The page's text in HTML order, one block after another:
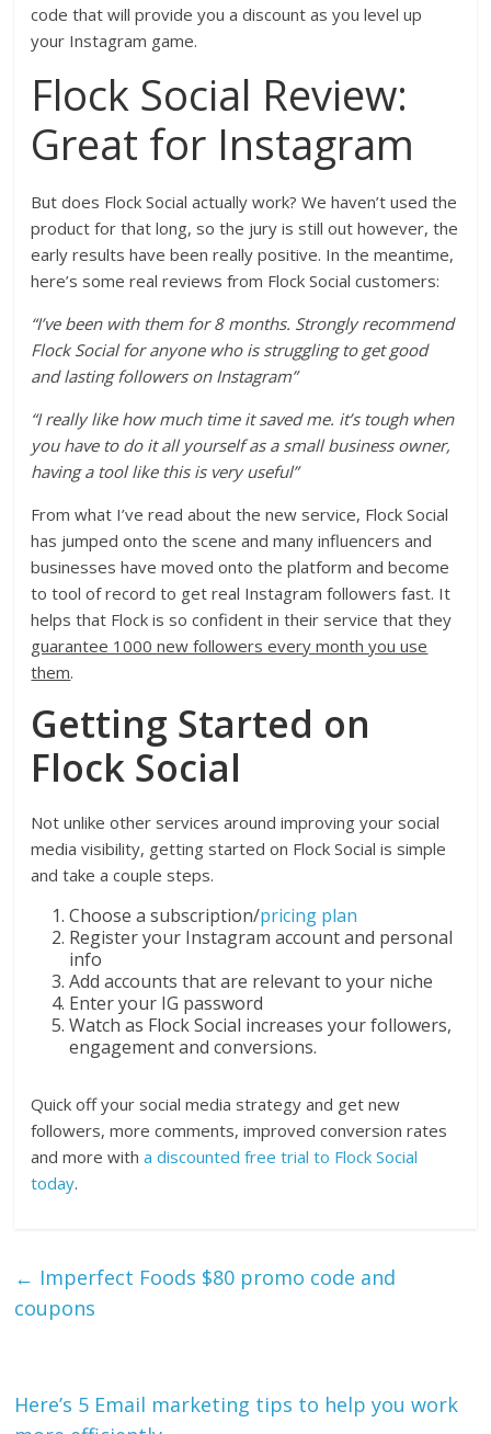
code that will provide you a discount as you level up
your Instagram game.
Flock Social Review:
Great for Instagram
But does Flock Social actually work? We haven’t used the
product for that long, so the jury is still out however, the
early results have been really positive. In the meantime,
here’s some real reviews from Flock Social customers:
“I’ve been with them for 8 months. Strongly recommend
Flock Social for anyone who is struggling to get good
and lasting followers on Instagram”
“I really like how much time it saved me. it’s tough when
you have to do it all yourself as a small business owner,
having a tool like this is very useful”
From what I’ve read about the new service, Flock Social
has jumped onto the scene and many influencers and
businesses have moved onto the platform and become
to tool of record to get real Instagram followers fast. It
helps that Flock is so confident in their service that they
guarantee 1000 new followers every month you use
them.
Getting Started on
Flock Social
Not unlike other services around improving your social
media visibility, getting started on Flock Social is simple
and take a couple steps.
Choose a subscription/pricing plan
Register your Instagram account and personal
info
Add accounts that are relevant to your niche
Enter your IG password
Watch as Flock Social increases your followers,
engagement and conversions.
Quick off your social media strategy and get new
followers, more comments, improved conversion rates
and more witha discounted free trial to Flock Social
today.
← Imperfect Foods $80 promo code and
coupons
Here’s 5 Email marketing tips to help you work